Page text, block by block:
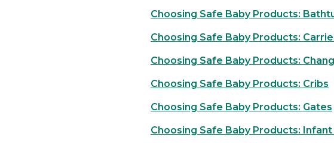
Choosing Safe Baby Products:
Choosing Safe Baby Products:
Choosing Safe Baby Products:
Choosing Safe Baby Products: Cribs
Choosing Safe Baby Products: Gates
Choosing Safe Baby Products: